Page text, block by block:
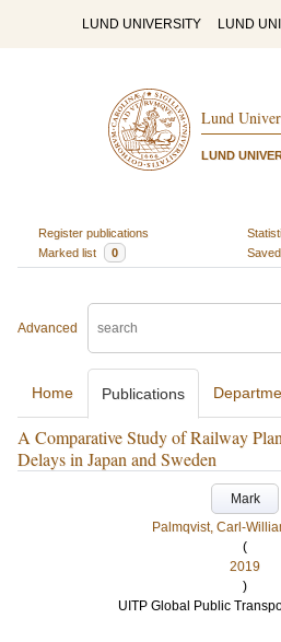
LUND UNIVERSITY LUND
Lund
LUND
Register publications
Marked list
0
Advanced
Home Publications
A Comparative Study of Railway
Delays in Japan and Sweden
Mark
Palmqvist, Carl-
(
2019
)
UITP Global Public